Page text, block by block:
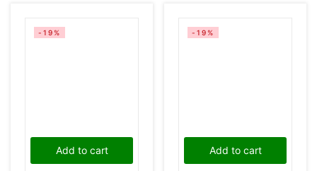
Add to cart
-19%
Add to cart
-19%